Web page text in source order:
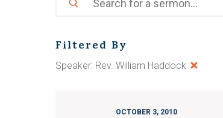
Filtered By
Speaker: Rev. William Haddock
OCTOBER 3, 2010